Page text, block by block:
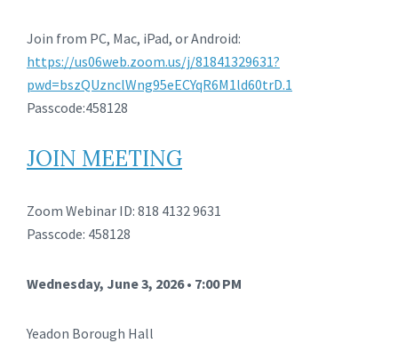
Join from PC, Mac, iPad, or Android:
https://us06web.zoom.us/j/81841329631?
pwd=bszQUznclWng95eECYqR6M1ld60trD.1
Passcode:458128
JOIN MEETING
Zoom Webinar ID: 818 4132 9631
Passcode: 458128
Wednesday, June 3, 2026 • 7:00 PM
Yeadon Borough Hall